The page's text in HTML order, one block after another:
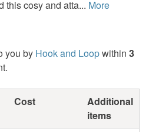
this cosy and atta... More
you by Hook and Loopwithin 3
Cost
Additional
items